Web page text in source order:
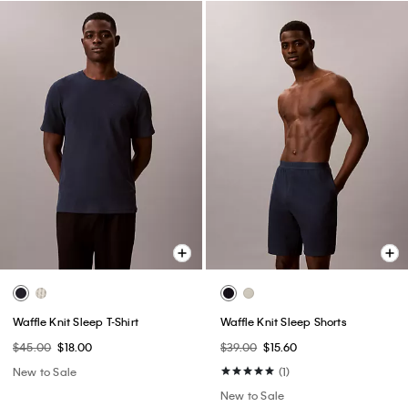
Waffle Knit Sleep T-Shirt
$45.00 $18.00
New to Sale
Waffle Knit Sleep Shorts
$39.00 $15.60
(1)
New to Sale